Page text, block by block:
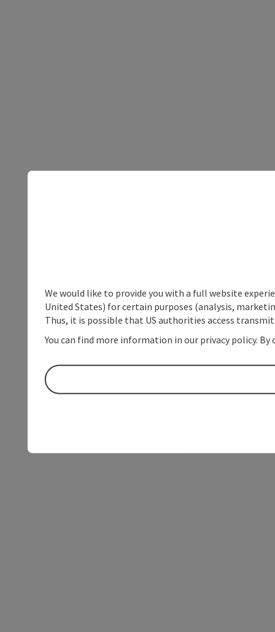
We would like to provide you with a full website
United States) for certain purposes (analysis,
Thus, it is possible that US authorities access
You can find more information in our privacy policy.